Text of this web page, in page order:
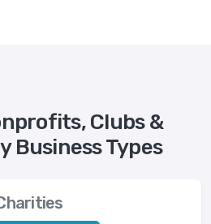
Clubs &
Business Types